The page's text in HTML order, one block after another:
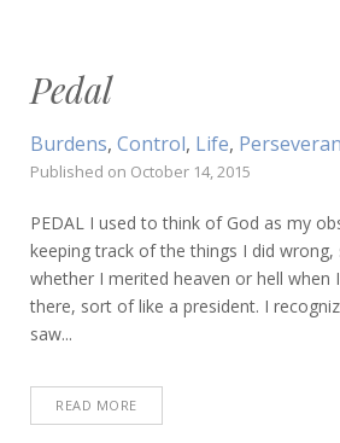
Pedal
Burdens, Control, Life,
Published on October 14, 2015
PEDAL I used to think of God as my
keeping track of the things I did
whether I merited heaven or hell when
there, sort of like a president. I
saw...
READ MORE